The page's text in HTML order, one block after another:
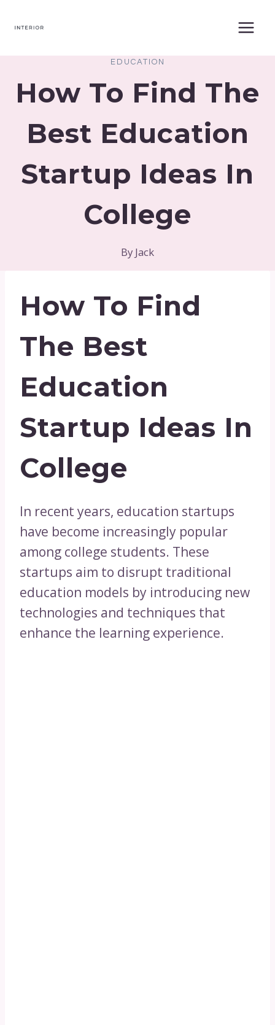
EDUCATION
How To Find The
Best Education
Startup Ideas In
College
By Jack
How To Find
The Best
Education
Startup Ideas In
College
In recent years, education startups
have become increasingly popular
among college students. These
startups aim to disrupt traditional
education models by introducing new
technologies and techniques that
enhance the learning experience.